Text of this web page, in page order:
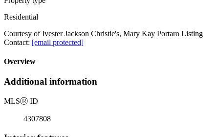
Residential
Courtesy of Ivester Jackson Christie's, Mary Kay Portaro Listing
Contact: [email protected]
Overview
Additional information
MLSⓇ ID
4307808